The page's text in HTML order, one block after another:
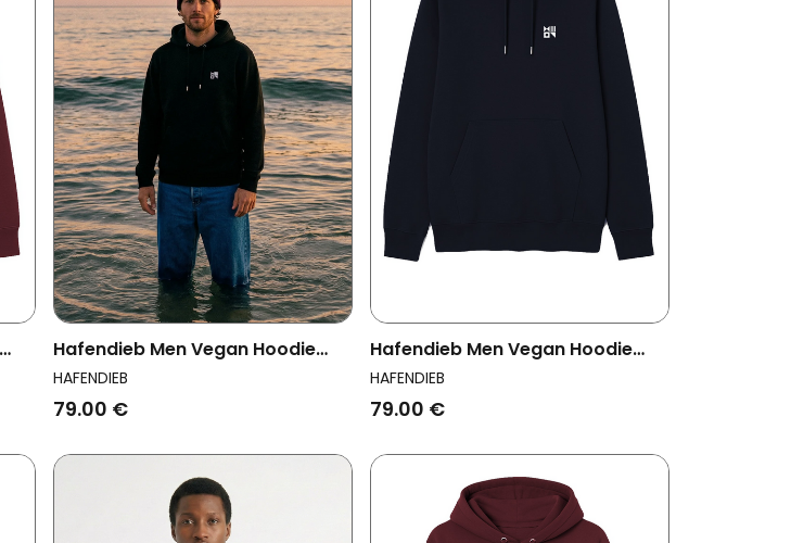
Hafendieb Men Vegan Hoodie
Men Flag Black
HAFENDIEB
79.00 €
Hafendieb Men Vegan Hoodie
Men Flag Navy
HAFENDIEB
79.00 €